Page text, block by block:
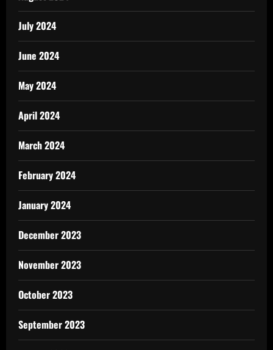
July 2024
June 2024
May 2024
April 2024
March 2024
February 2024
January 2024
December 2023
November 2023
October 2023
September 2023